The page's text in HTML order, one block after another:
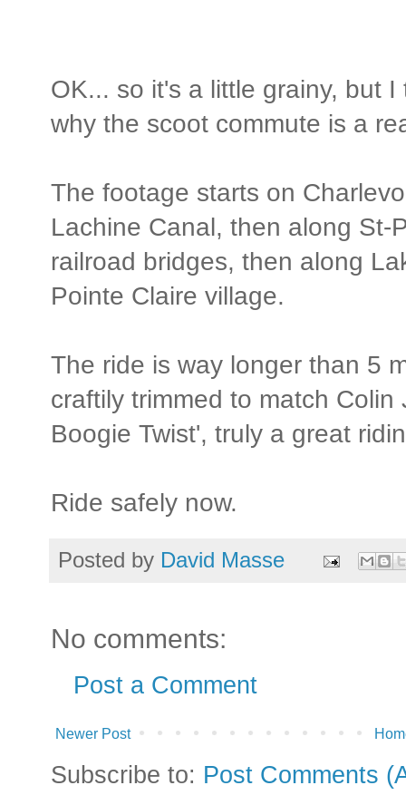
OK... so it's a little grainy, but
why the scoot commute is a
The footage starts on
Lachine Canal, then along St-
railroad bridges, then along
Pointe Claire village.
The ride is way longer than 5
craftily trimmed to match
Boogie Twist', truly a great
Ride safely now.
Posted by David Masse
No comments:
Post a Comment
Newer Post
Subscribe to: Post Comments